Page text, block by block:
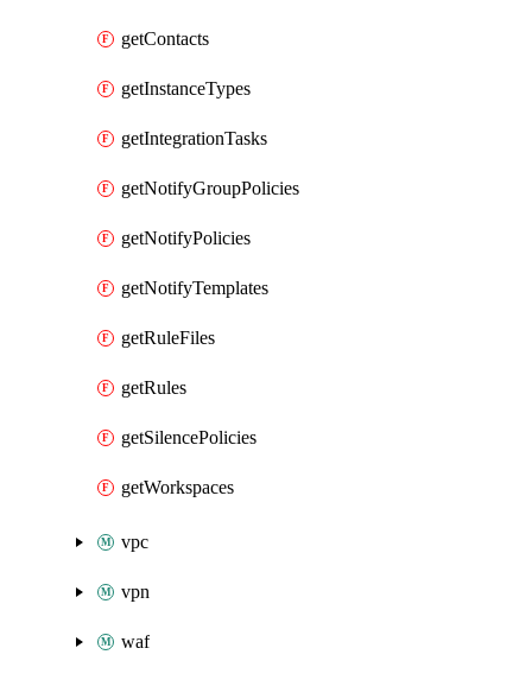
getContacts
getInstanceTypes
getIntegrationTasks
getNotifyGroupPolicies
getNotifyPolicies
getNotifyTemplates
getRuleFiles
getRules
getSilencePolicies
getWorkspaces
vpc
vpn
waf